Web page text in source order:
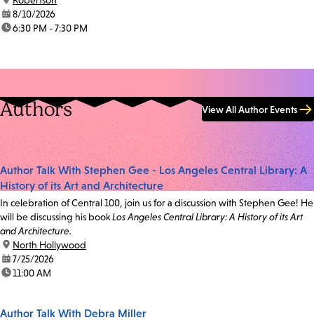
date:8/10/2026
time:6:30 PM - 7:30 PM
Authors View All Author Events
Author Talk With Stephen Gee - Los Angeles Central Library: A
History of its Art and Architecture
In celebration of Central 100, join us for a discussion with Stephen Gee! He
will be discussing his bookLos Angeles Central Library: A History of its Art
and Architecture.
location:
North Hollywood
date:7/25/2026
time:11:00 AM
Author Talk With Debra Miller